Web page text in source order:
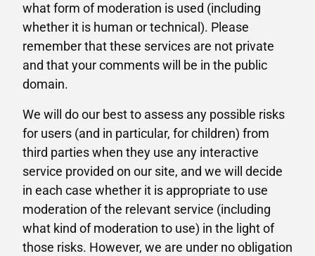
what form of moderation is used (including
whether it is human or technical). Please
remember that these services are not private
and that your comments will be in the public
domain.
We will do our best to assess any possible risks
for users (and in particular, for children) from
third parties when they use any interactive
service provided on our site, and we will decide
in each case whether it is appropriate to use
moderation of the relevant service (including
what kind of moderation to use) in the light of
those risks. However, we are under no obligation